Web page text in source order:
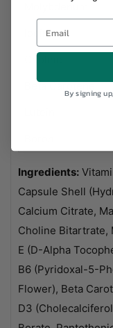
Iodine
Choline
Beta Carotene
Ingredients:
Capsule Shell
Calcium Citrate,
Choline Bitartrate,
E (D-Alpha
B6 (Pyridoxal-5-
Flower), Beta
D3
By signing